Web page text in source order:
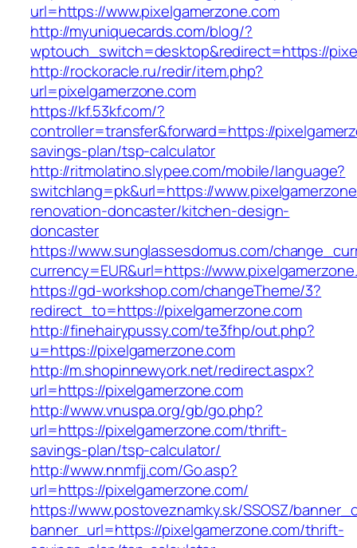
url=https://www.pixelgamerzone.com
http://myuniquecards.com/blog/?
wptouch_switch=desktop&redirect=https://
http://rockoracle.ru/redir/item.php?
url=pixelgamerzone.com
https://kf.53kf.com/?
controller=transfer&forward=https://
savings-plan/tsp-calculator
http://ritmolatino.slypee.com/mobile/language?
switchlang=pk&url=https://
renovation-doncaster/kitchen-design-
doncaster
https://www.sunglassesdomus.com/
currency=EUR&url=https://
https://gd-workshop.com/changeTheme/3?
redirect_to=https://pixelgamerzone.com
http://finehairypussy.com/te3fhp/out.php?
u=https://pixelgamerzone.com
http://m.shopinnewyork.net/redirect.aspx?
url=https://pixelgamerzone.com
http://www.vnuspa.org/gb/go.php?
url=https://pixelgamerzone.com/thrift-
savings-plan/tsp-calculator/
http://www.nnmfjj.com/Go.asp?
url=https://pixelgamerzone.com/
https://www.postoveznamky.sk/SSOSZ/
banner_url=https://pixelgamerzone.com/thrift-